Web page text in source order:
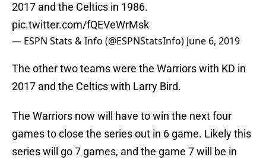
2017 and the Celtics in 1986.
pic.twitter.com/fQEVeWrMsk
— ESPN Stats & Info (@ESPNStatsInfo) June 6, 2019
The other two teams were the Warriors with KD in
2017 and the Celtics with Larry Bird.
The Warriors now will have to win the next four
games to close the series out in 6 game. Likely this
series will go 7 games, and the game 7 will be in